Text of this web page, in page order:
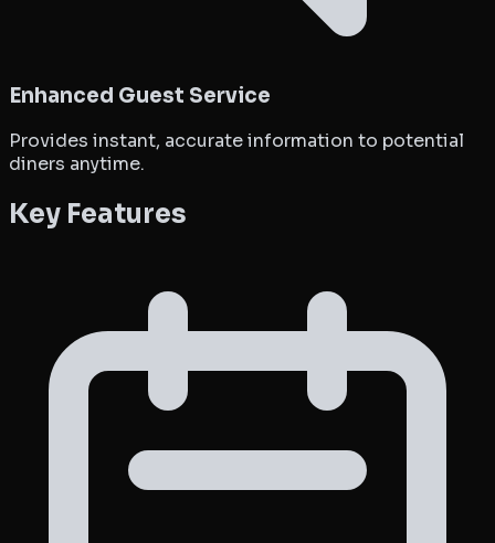
Enhanced Guest Service
Provides instant, accurate information to potential
diners anytime.
Key Features